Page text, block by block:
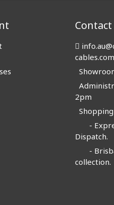
cables.com
2pm
-
Dispatch.
-
collection.